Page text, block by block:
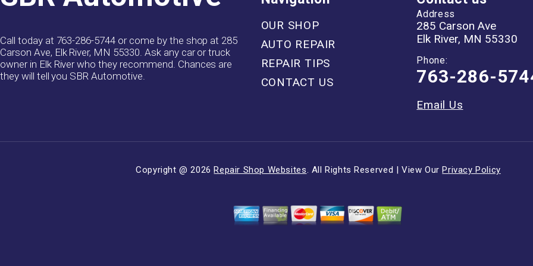
Call today at 763-286-5744 or come by the shop at 285
Carson Ave, Elk River, MN 55330. Ask any car or truck
owner in Elk River who they recommend. Chances are
they will tell you SBR Automotive.
OUR SHOP
AUTO REPAIR
REPAIR TIPS
CONTACT US
Address
285 Carson Ave
Elk River, MN 55330
Phone:
763-286-
Email Us
Copyright @2026Repair Shop Websites. All Rights Reserved | View OurPrivacy Policy